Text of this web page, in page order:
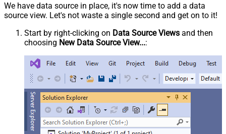
We have data source in place, it's now time to add a data
source view. Let's not waste a single second and get on to it!
Start by right-clicking on Data Source Views and then
choosing New Data Source View...: